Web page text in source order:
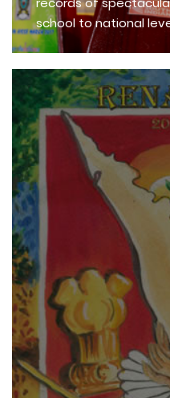
school to national